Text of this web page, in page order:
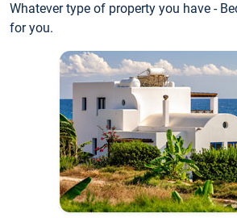
Whatever type of property you have -
for you.